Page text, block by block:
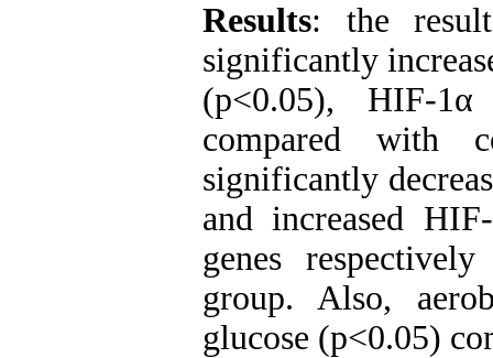
Results: the
significantly
(p<0.05), HIF-
compared with
significantly
and increased
genes
group. Also,
glucose (p<0.05)